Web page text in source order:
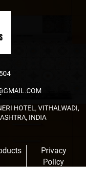
HOTEL, VITHALWADI,
INDIA
Privacy
Policy